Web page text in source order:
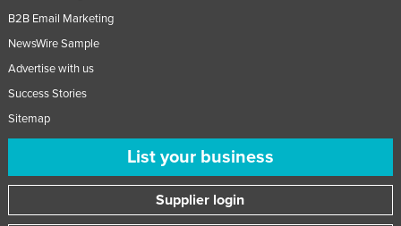
B2B Email Marketing
NewsWire Sample
Advertise with us
Success Stories
Sitemap
List your business
Supplier login